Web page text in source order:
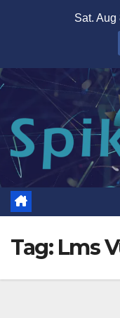
Sat. Aug
Tag: Lms